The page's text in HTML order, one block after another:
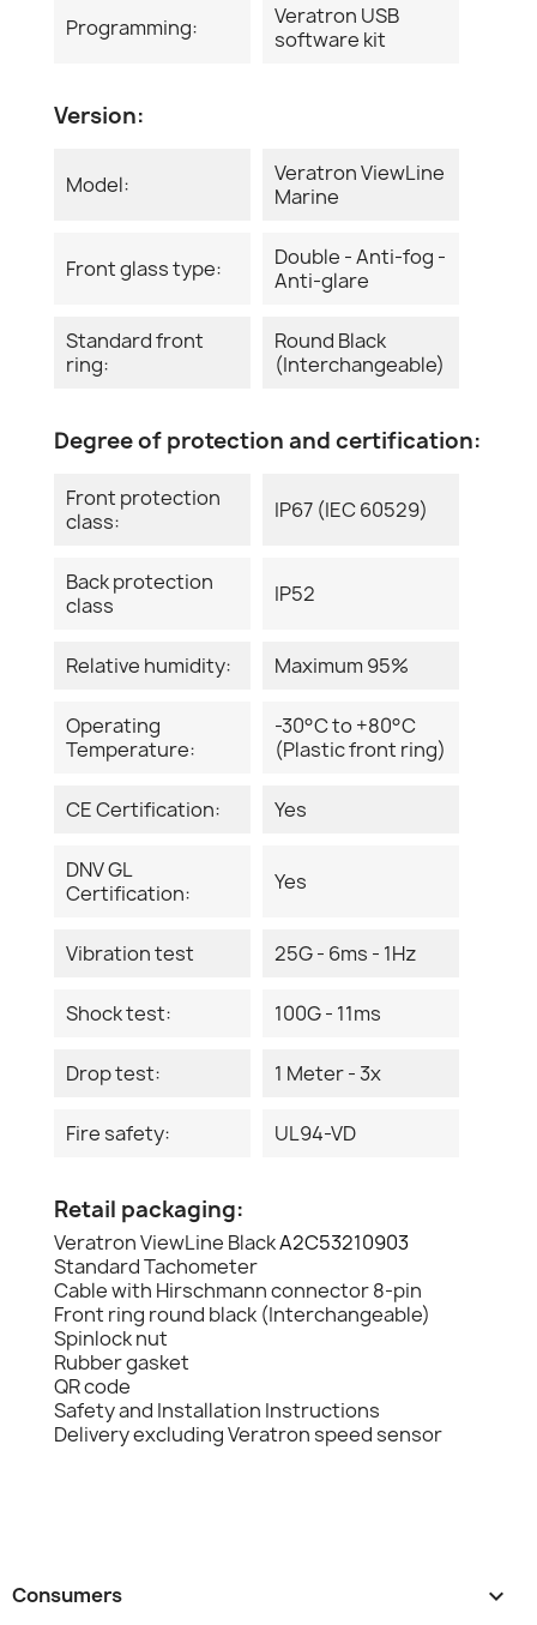
Programming:
Veratron USB
software kit
Version:
Model:
Veratron ViewLine
Marine
Front glass type:
Double - Anti-fog -
Anti-glare
Standard front
ring:
Round Black
(Interchangeable)
Degree of protection and certification:
Front protection
class:
IP67 (IEC 60529)
Back protection
class
IP52
Relative humidity: Maximum 95%
Operating
Temperature:
-30°C to +80°C
(Plastic front ring)
CE Certification: Yes
DNV GL
Certification:
Yes
Vibration test 25G - 6ms - 1Hz
Shock test: 100G - 11ms
Drop test: 1 Meter - 3x
Fire safety: UL94-VD
Retail packaging:
Veratron ViewLine BlackA2C53210903
Standard Tachometer
Cable with Hirschmann connector 8-pin
Front ring round black (Interchangeable)
Spinlock nut
Rubber gasket
QR code
Safety and Installation Instructions
Delivery excluding Veratron speed sensor
Consumers 